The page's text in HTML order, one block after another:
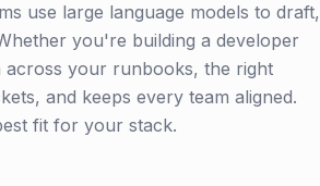
use large language models to draft,
you're building a developer
your runbooks, the right
and keeps every team aligned.
fit for your stack.